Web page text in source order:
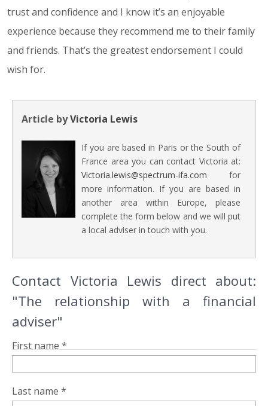
trust and confidence and I know it’s an enjoyable
experience because they recommend me to their family
and friends. That’s the greatest endorsement I could
wish for.
Article byVictoria Lewis
If you are based in Paris or the South of
France area you can contact Victoria at:
Victoria.lewis@spectrum-ifa.com for
more information. If you are based in
another area within Europe, please
complete the form below and we will put
a local adviser in touch with you.
Contact Victoria Lewis direct about:
"The relationship with a financial
adviser"
First name *
Last name *